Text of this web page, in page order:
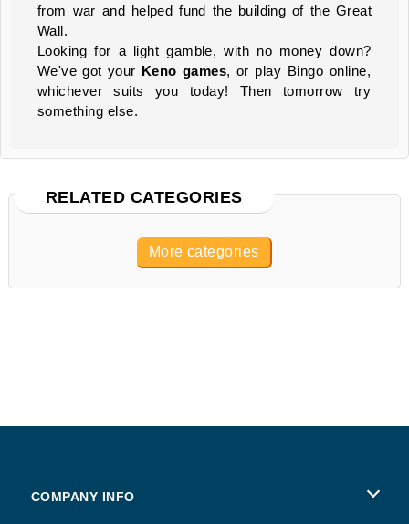
from war and helped fund the building of the Great
Wall.
Looking for a light gamble, with no money down?
We've got your Keno games, or play Bingo online,
whichever suits you today! Then tomorrow try
something else.
RELATED CATEGORIES
More categories
COMPANY INFO